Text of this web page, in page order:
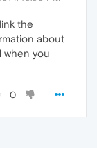
the
about
when you
0